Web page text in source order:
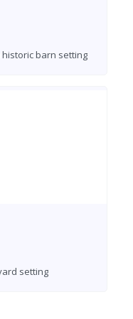
barn setting
setting